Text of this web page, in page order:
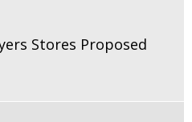
Stores Proposed